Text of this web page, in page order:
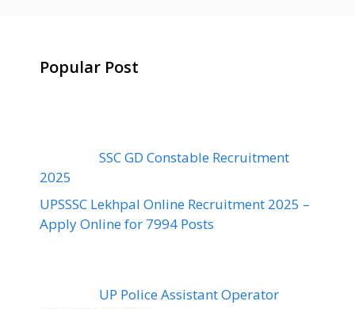
Popular Post
SSC GD Constable Recruitment
2025
UPSSSC Lekhpal Online Recruitment 2025 –
Apply Online for 7994 Posts
UP Police Assistant Operator